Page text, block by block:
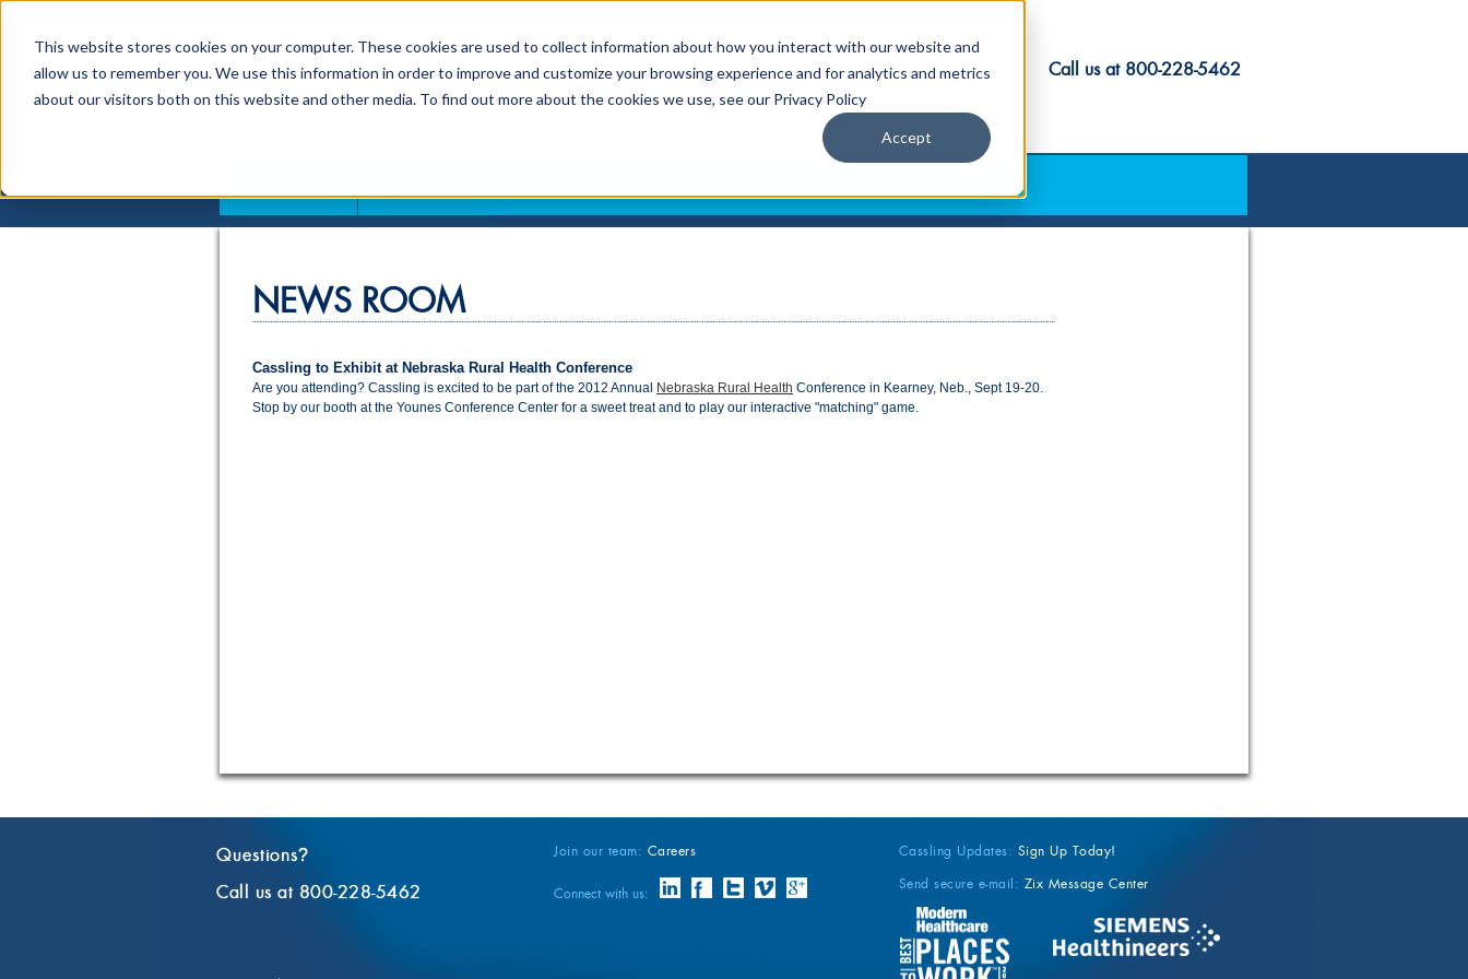
This website stores cookies on your computer. These cookies are used to collect information about how you interact with our website and
allow us to remember you. We use this information in order to improve and customize your browsing experience and for analytics and metrics
about our visitors both on this website and other media. To find out more about the cookies we use, see our Privacy Policy
Accept
Call us at 800-228-5462
NEWS ROOM
Cassling to Exhibit at Nebraska Rural Health Conference
Are you attending? Cassling is excited to be part of the 2012 Annual Nebraska Rural Health Conference in Kearney, Neb., Sept 19-20.
Stop by our booth at the Younes Conference Center for a sweet treat and to play our interactive "matching" game.
Questions?
Call us at 800-228-5462
Join our team: Careers
Connect with us:
Cassling Updates: Sign Up Today!
Send secure e-mail: Zix Message Center